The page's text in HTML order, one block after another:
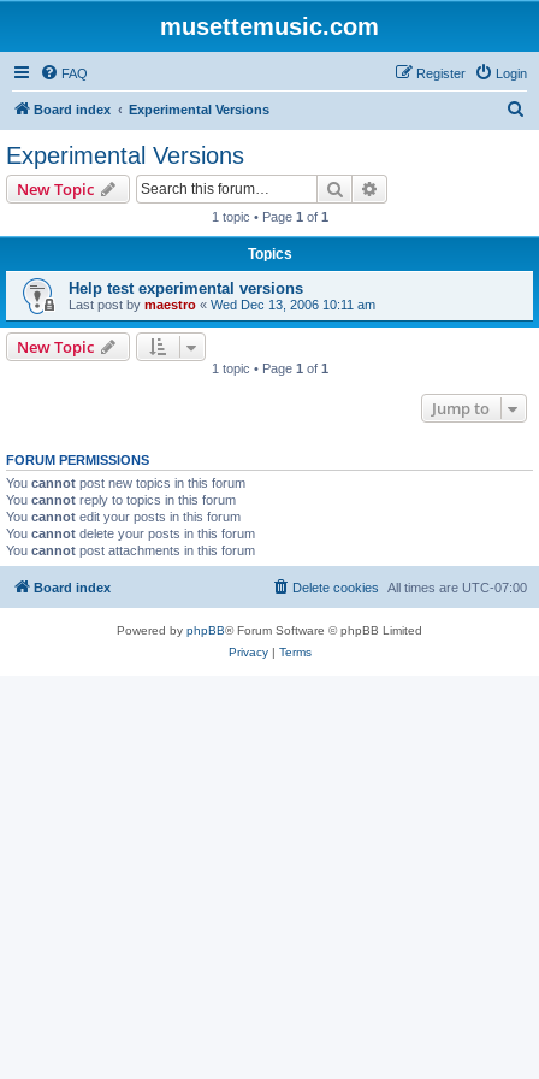
musettemusic.com
FAQ Login
Register
Board index Experimental Versions
Experimental Versions
New Topic Search
1 topic • Page 1 of 1
Topics
Help test experimental versions
Last post by maestro « Wed Dec 13, 2006 10:11 am
New Topic
1 topic • Page 1 of 1
Jump to
FORUM PERMISSIONS
You cannot post new topics in this forum
You cannot reply to topics in this forum
You cannot edit your posts in this forum
You cannot delete your posts in this forum
You cannot post attachments in this forum
Board index All times are UTC-07:00
Delete cookies
Powered by phpBB® Forum Software © phpBB Limited
Privacy| Terms